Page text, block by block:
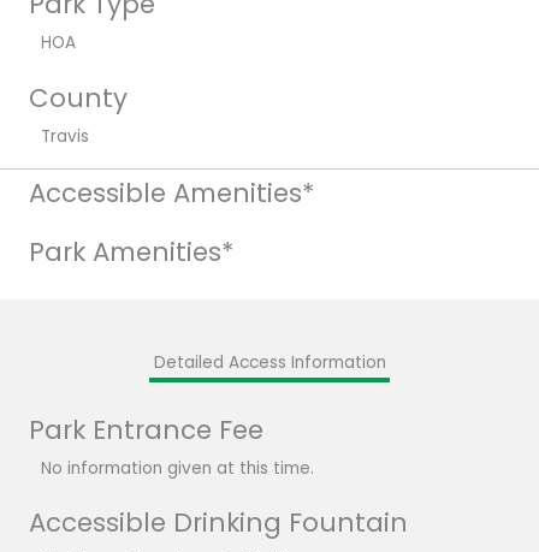
HOA
County
Travis
Accessible Amenities*
Park Amenities*
Detailed Access Information
Park Entrance Fee
No information given at this time.
Accessible Drinking Fountain